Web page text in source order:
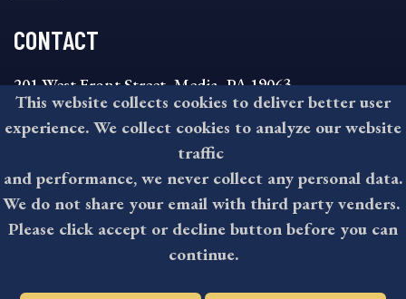
CONTACT
201 West Front Street, Media, PA 19063
8:30AM - 4:30PM Monday - Friday
610-891-4000
askdelco@co.delaware.pa.us
©2026 All rights reserved by County of Delaware, PA.
This website collects cookies to deliver better user
experience. We collect cookies to analyze our website
traffic
and performance, we never collect any personal data.
We do not share your email with third party venders.
Please click accept or decline button before you can
continue.